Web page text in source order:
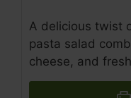
A delicious twist
pasta salad
cheese, and